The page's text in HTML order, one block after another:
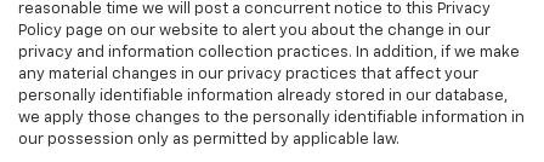
reasonable time we will post a concurrent notice to this Privacy
Policy page on our website to alert you about the change in our
privacy and information collection practices. In addition, if we make
any material changes in our privacy practices that affect your
personally identifiable information already stored in our database,
we apply those changes to the personally identifiable information in
our possession only as permitted by applicable law.